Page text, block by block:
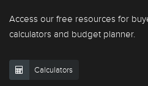
Access our free resources for
calculators and budget planner.
Calculators